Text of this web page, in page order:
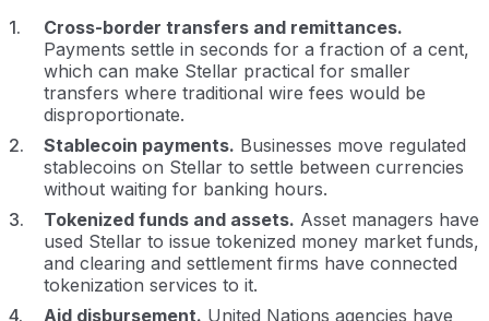
Cross-border transfers and remittances.
Payments settle in seconds for a fraction of a cent,
which can make Stellar practical for smaller
transfers where traditional wire fees would be
disproportionate.
Stablecoin payments. Businesses move regulated
stablecoins on Stellar to settle between currencies
without waiting for banking hours.
Tokenized funds and assets. Asset managers have
used Stellar to issue tokenized money market funds,
and clearing and settlement firms have connected
tokenization services to it.
Aid disbursement. United Nations agencies have